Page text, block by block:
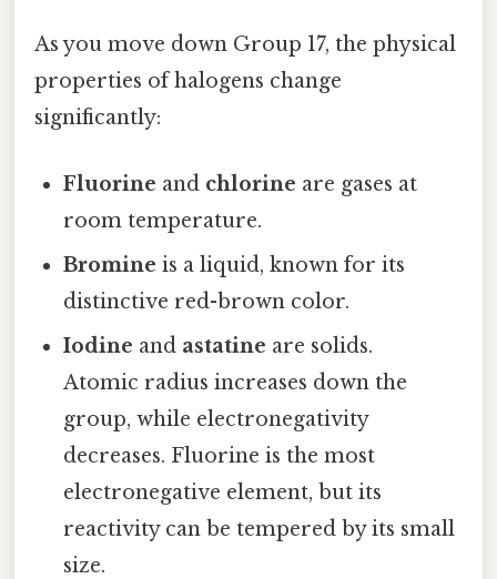
As you move down Group 17, the physical
properties of halogens change
significantly:
Fluorine and chlorine are gases at
room temperature.
Bromine is a liquid, known for its
distinctive red-brown color.
Iodine and astatine are solids.
Atomic radius increases down the
group, while electronegativity
decreases. Fluorine is the most
electronegative element, but its
reactivity can be tempered by its small
size.